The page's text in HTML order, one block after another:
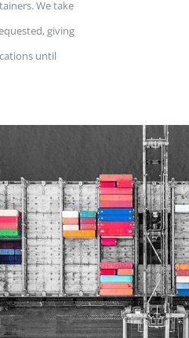
We take
giving
until